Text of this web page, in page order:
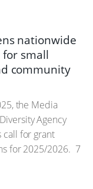
nationwide
for small
community
the Media
Agency
call for grant
for 2025/2026. 7